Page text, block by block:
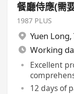
餐廳侍應(需
1987 PLUS
Yuen Long,
Working
Excellent
12 days of